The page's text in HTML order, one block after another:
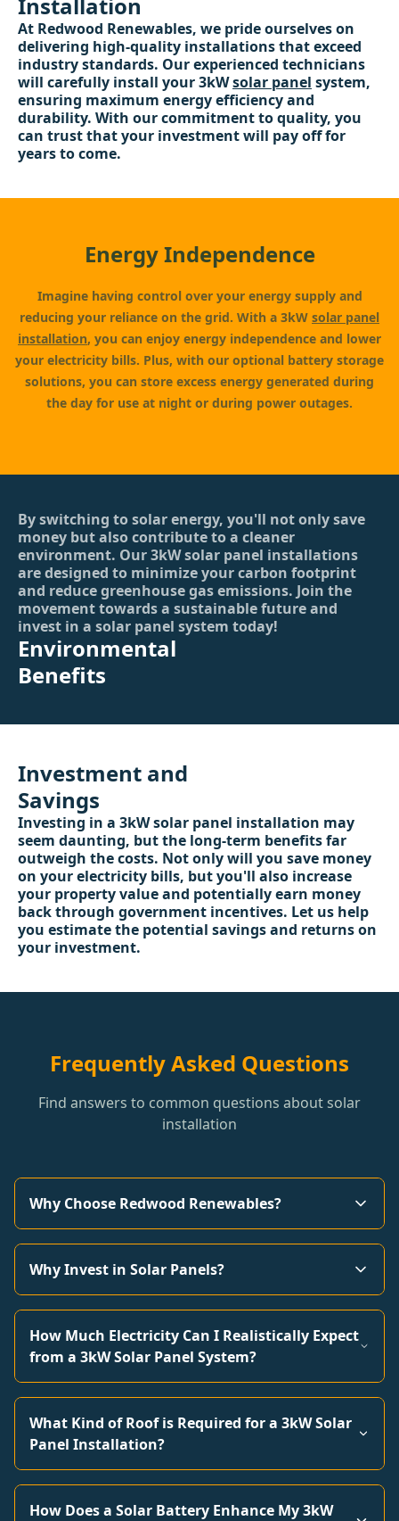
At Redwood Renewables, we pride ourselves on
delivering high-quality installations that exceed
industry standards. Our experienced technicians
will carefully install your 3kWsolar panel system,
ensuring maximum energy efficiency and
durability. With our commitment to quality, you
can trust that your investment will pay off for
years to come.
Energy Independence
Imagine having control over your energy supply and
reducing your reliance on the grid. With a 3kW solar panel
installation, you can enjoy energy independence and lower
your electricity bills. Plus, with our optional battery storage
solutions, you can store excess energy generated during
the day for use at night or during power outages.
By switching to solar energy, you'll not only save
money but also contribute to a cleaner
environment. Our 3kW solar panel installations
are designed to minimize your carbon footprint
and reduce greenhouse gas emissions. Join the
movement towards a sustainable future and
invest in a solar panel system today!
Environmental
Benefits
Investment and
Savings
Investing in a 3kW solar panel installation may
seem daunting, but the long-term benefits far
outweigh the costs. Not only will you save money
on your electricity bills, but you'll also increase
your property value and potentially earn money
back through government incentives. Let us help
you estimate the potential savings and returns on
your investment.
Frequently Asked Questions
Find answers to common questions about solar
installation
Why Choose Redwood Renewables?
Why Invest in Solar Panels?
How Much Electricity Can I Realistically Expect
from a 3kW Solar Panel System?
What Kind of Roof is Required for a 3kW Solar
Panel Installation?
How Does a Solar Battery Enhance My 3kW